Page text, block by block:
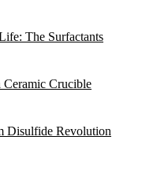
The Surfactants
Ceramic Crucible
Disulfide Revolution